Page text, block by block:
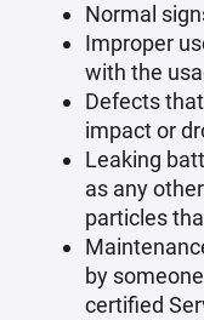
Normal
Improper
with the
Defects
impact or
Leaking
as any
particles
by
certified